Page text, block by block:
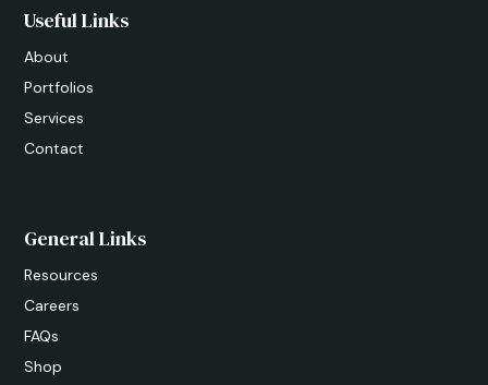
Useful Links
About
Portfolios
Services
Contact
General Links
Resources
Careers
FAQs
Shop